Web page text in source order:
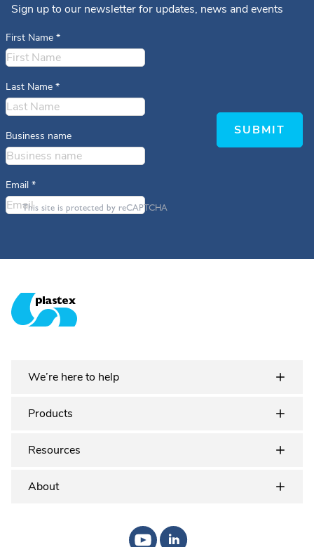
Sign up to our newsletter for updates, news and events
First Name *
Last Name *
Business name
Email *
This site is protected by reCAPTCHA
SUBMIT
We’re here to help
Products
Resources
About